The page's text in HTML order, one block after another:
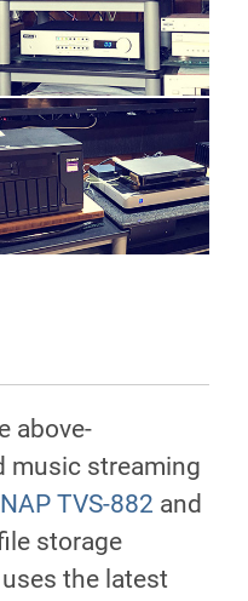
above-
music streaming
TVS-882 and
storage
the latest